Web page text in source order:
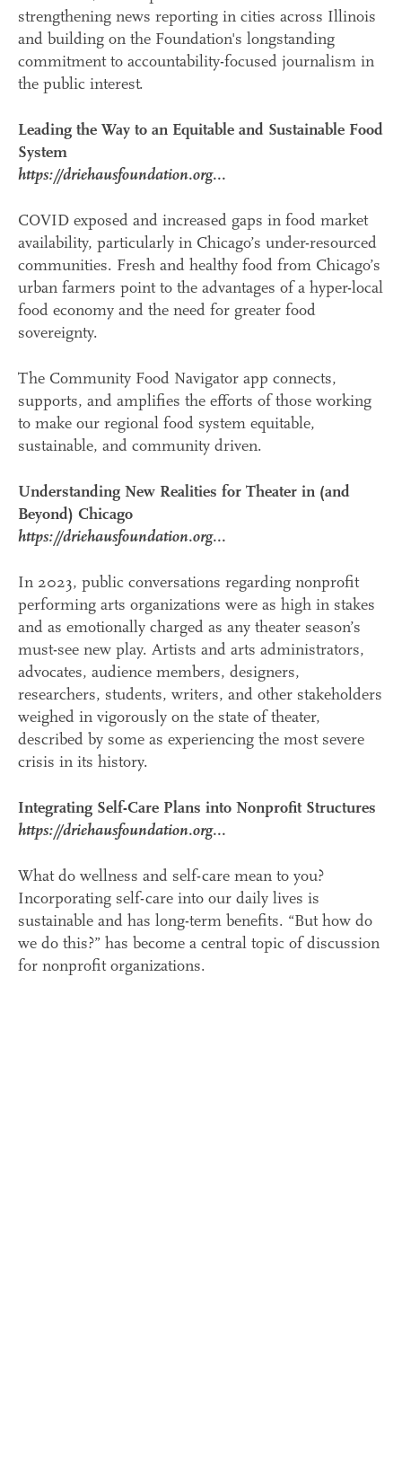
strengthening news reporting in cities across Illinois
and building on the Foundation's longstanding
commitment to accountability-focused journalism in
the public interest.
Leading the Way to an Equitable and Sustainable Food
System
https://driehausfoundation.org...
COVID exposed and increased gaps in food market
availability, particularly in Chicago’s under-resourced
communities. Fresh and healthy food from Chicago’s
urban farmers point to the advantages of a hyper-local
food economy and the need for greater food
sovereignty.
The Community Food Navigator app connects,
supports, and amplifies the efforts of those working
to make our regional food system equitable,
sustainable, and community driven.
Understanding New Realities for Theater in (and
Beyond) Chicago
https://driehausfoundation.org...
In 2023, public conversations regarding nonprofit
performing arts organizations were as high in stakes
and as emotionally charged as any theater season’s
must-see new play. Artists and arts administrators,
advocates, audience members, designers,
researchers, students, writers, and other stakeholders
weighed in vigorously on the state of theater,
described by some as experiencing the most severe
crisis in its history.
Integrating Self-Care Plans into Nonprofit Structures
https://driehausfoundation.org...
What do wellness and self-care mean to you?
Incorporating self-care into our daily lives is
sustainable and has long-term benefits. “But how do
we do this?” has become a central topic of discussion
for nonprofit organizations.